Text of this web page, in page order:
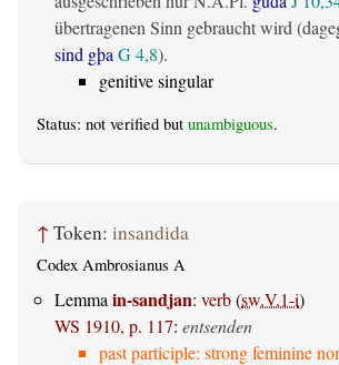
übertragenen Sinn gebraucht wird
sind gþaG 4,8).
genitive singular
Status: not verified but unambiguous.
↑ Token: insandida
Codex Ambrosianus A
Lemma in-sandjan: verb(sw.V.1-i)
WS 1910, p. 117: entsenden
past participle: strong feminine